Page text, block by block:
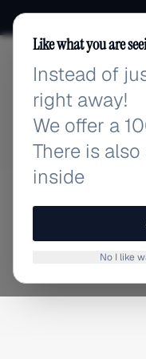
Like what you are
Instead of
right away!
We offer a
There is
inside
No I like